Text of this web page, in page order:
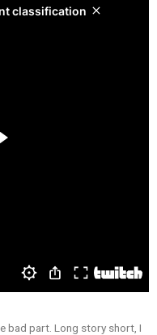
bad part. Long story short, I